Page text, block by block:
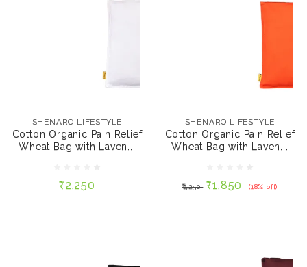
SHENARO LIFESTYLE
Cotton Organic Pain Relief
Wheat Bag with Laven...
₹2,250
SHENARO LIFESTYLE
Lavender - White, 700
gms
₹2,250
ADD TO CART
SHENARO LIFESTYLE
Cotton Organic Pain Relief
Wheat Bag with Laven...
₹2,250 ₹1,850 (18% off)
SHENARO LIFESTYLE
Lavender - Orange,
700 gms
₹2,250 ₹1,850 (18% off)
ADD TO CART